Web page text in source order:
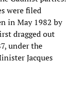
were filed
in May 1982 by
dragged out
under the
Jacques